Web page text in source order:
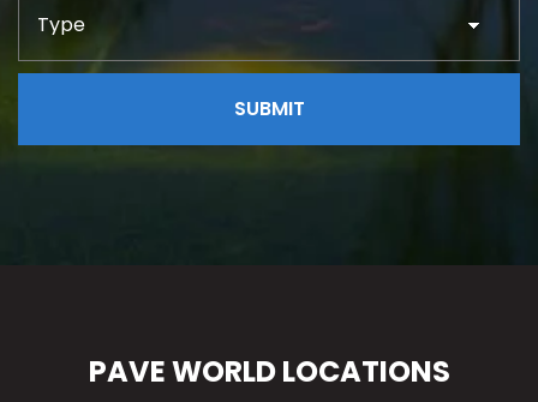
PAVE WORLD LOCATIONS